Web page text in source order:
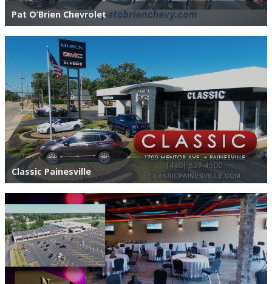
Pat O’Brien Chevrolet
Classic Painesville